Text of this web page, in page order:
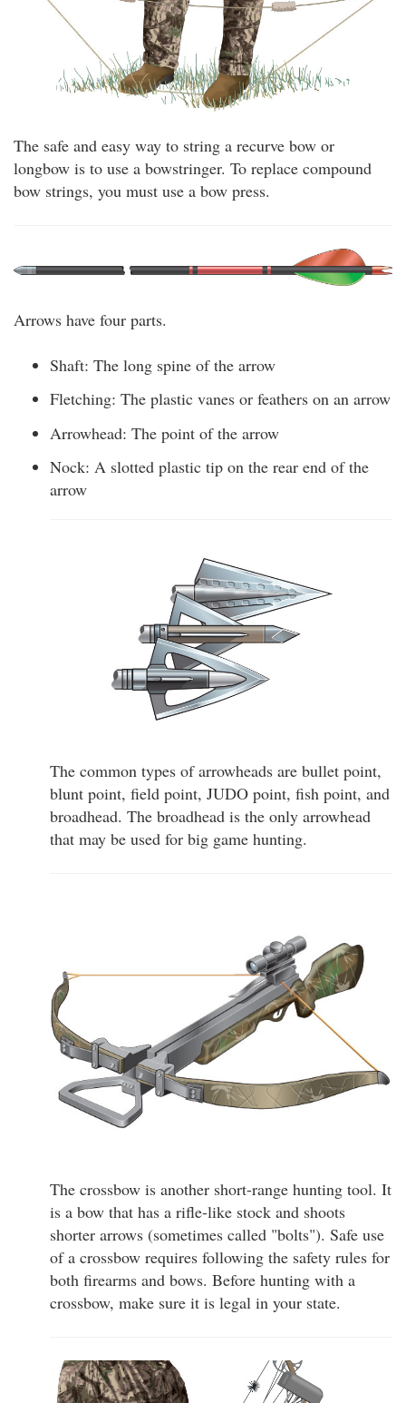
The safe and easy way to string a recurve bow or
longbow is to use a bowstringer. To replace compound
bow strings, you must use a bow press.
Arrows have four parts.
Shaft: The long spine of the arrow
Fletching: The plastic vanes or feathers on an arrow
Arrowhead: The point of the arrow
Nock: A slotted plastic tip on the rear end of the
arrow
The common types of arrowheads are bullet point,
blunt point, field point, JUDO point, fish point, and
broadhead. The broadhead is the only arrowhead
that may be used for big game hunting.
The crossbow is another short-range hunting tool. It
is a bow that has a rifle-like stock and shoots
shorter arrows (sometimes called "bolts"). Safe use
of a crossbow requires following the safety rules for
both firearms and bows. Before hunting with a
crossbow, make sure it is legal in your state.